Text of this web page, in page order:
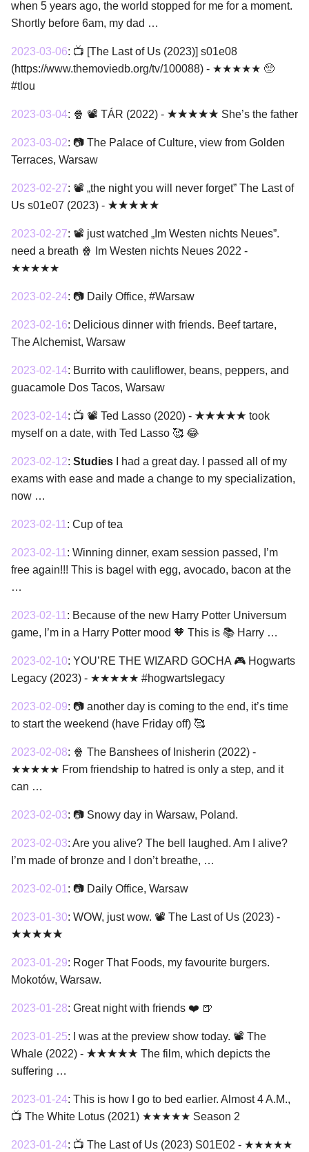
when 5 years ago, the world stopped for me for a moment.
Shortly before 6am, my dad …
2023-03-06: 📺 [The Last of Us (2023)] s01e08
(https://www.themoviedb.org/tv/100088) - ★★★★★ 🥺
#tlou
2023-03-04: 🍿 📽 TÁR (2022) - ★★★★★ She’s the father
2023-03-02: 📷 The Palace of Culture, view from Golden
Terraces, Warsaw
2023-02-27: 📽 „the night you will never forget” The Last of
Us s01e07 (2023) - ★★★★★
2023-02-27: 📽 just watched „Im Westen nichts Neues”.
need a breath 🍿 Im Westen nichts Neues 2022 -
★★★★★
2023-02-24: 📷 Daily Office, #Warsaw
2023-02-16: Delicious dinner with friends. Beef tartare,
The Alchemist, Warsaw
2023-02-14: Burrito with cauliflower, beans, peppers, and
guacamole Dos Tacos, Warsaw
2023-02-14: 📺 📽 Ted Lasso (2020) - ★★★★★ took
myself on a date, with Ted Lasso 🥰 😂
2023-02-12: Studies
I had a great day. I passed all of my
exams with ease and made a change to my specialization,
now …
2023-02-11 : Cup of tea
2023-02-11 : Winning dinner, exam session passed, I’m
free again!!! This is bagel with egg, avocado, bacon at the
…
2023-02-11 : Because of the new Harry Potter Universum
game, I’m in a Harry Potter mood 🧡 This is 📚 Harry …
2023-02-10: YOU’RE THE WIZARD GOCHA 🎮 Hogwarts
Legacy (2023) - ★★★★★ #hogwartslegacy
2023-02-09: 📷 another day is coming to the end, it’s time
to start the weekend (have Friday off) 🥰
2023-02-08: 🍿 The Banshees of Inisherin (2022) -
★★★★★ From friendship to hatred is only a step, and it
can …
2023-02-03: 📷 Snowy day in Warsaw, Poland.
2023-02-03: Are you alive? The bell laughed. Am I alive?
I’m made of bronze and I don’t breathe, …
2023-02-01 : 📷 Daily Office, Warsaw
2023-01-30: WOW, just wow. 📽 The Last of Us (2023) -
★★★★★
2023-01-29: Roger That Foods, my favourite burgers.
Mokotów, Warsaw.
2023-01-28: Great night with friends ❤️ 🍺
2023-01-25:
I was at the preview show today. 📽 The
Whale (2022) - ★★★★★ The film, which depicts the
suffering …
2023-01-24: This is how I go to bed earlier. Almost 4 A.M.,
📺 The White Lotus (2021) ★★★★★ Season 2
2023-01-24: 📺 The Last of Us (2023) S01E02 - ★★★★★